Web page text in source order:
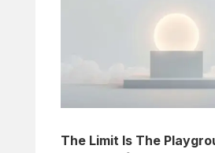
The Limit Is The